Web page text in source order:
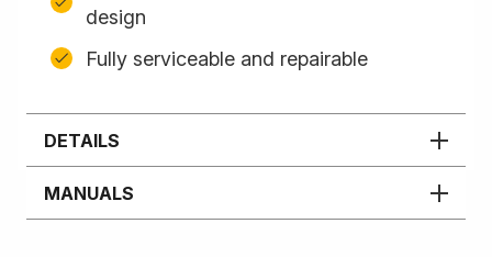
design
Fully serviceable and repairable
DETAILS
MANUALS